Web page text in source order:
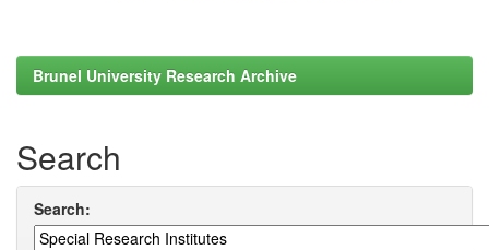
Brunel University Research Archive
Search
Search: